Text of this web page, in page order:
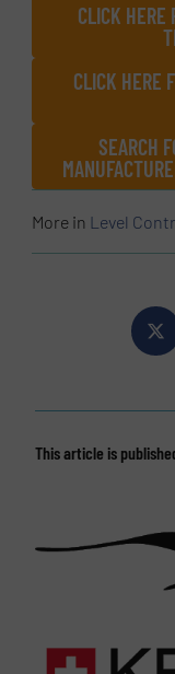
CLICK HERE
CLICK HERE
SEARCH
More in Level
This article is